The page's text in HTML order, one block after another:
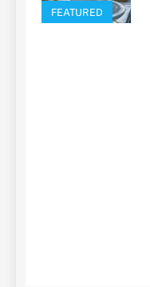
FEATURED